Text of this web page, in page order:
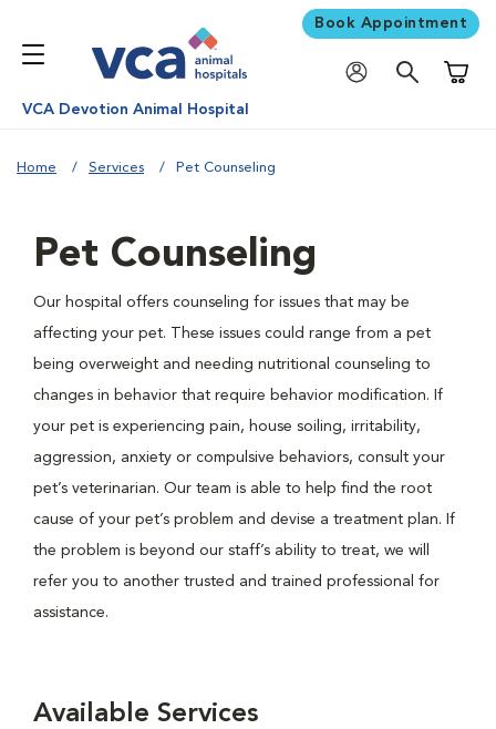
Book Appointment
VCA Devotion Animal Hospital
Home Services Pet Counseling
Pet Counseling
Our hospital offers counseling for issues that may be
affecting your pet. These issues could range from a pet
being overweight and needing nutritional counseling to
changes in behavior that require behavior modification. If
your pet is experiencing pain, house soiling, irritability,
aggression, anxiety or compulsive behaviors, consult your
pet’s veterinarian. Our team is able to help find the root
cause of your pet’s problem and devise a treatment plan. If
the problem is beyond our staff’s ability to treat, we will
refer you to another trusted and trained professional for
assistance.
Available Services